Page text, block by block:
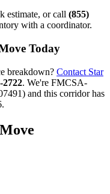
estimate, or call (855)
with a coordinator.
Today
breakdown? Contact Star
2722. We're FMCSA-
and this corridor has